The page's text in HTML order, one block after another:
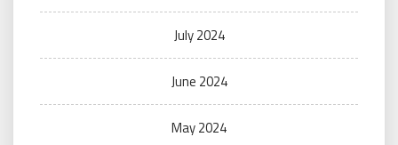
July 2024
June 2024
May 2024